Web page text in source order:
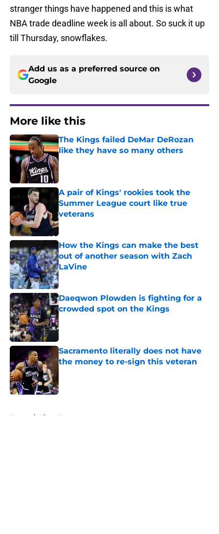
stranger things have happened and this is what
NBA trade deadline week is all about. So suck it up
till Thursday, snowflakes.
Add us as a preferred source on
Google
More like this
The Kings failed DeMar DeRozan
like they have so many others
Published by on Invalid Date
A pair of Kings' rookies took the
Summer League court like true
veterans
Published by on Invalid Date
How the Kings can make the best
out of another season with Zach
LaVine
Published by on Invalid Date
Daeqwon Plowden is fighting for a
crowded spot on the Kings
Published by on Invalid Date
Sacramento literally does not have
the money to re-sign this veteran
Home / Kings News